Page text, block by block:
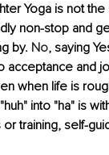
Yoga is not
non-stop and
by. No, saying
acceptance and
when life is
into "ha" is
training, self-